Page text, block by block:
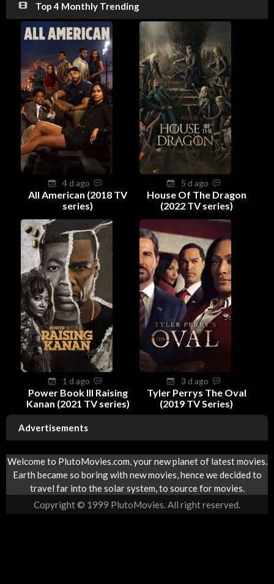
Top 4 Monthly Trending
4 d ago
All American (2018 TV
series)
5 d ago
House Of The Dragon
(2022 TV series)
1 d ago
Power Book III Raising
Kanan (2021 TV series)
3 d ago
Tyler Perrys The Oval
(2019 TV Series)
Advertisements
Welcome to PlutoMovies.com, your new planet of latest movies.
Earth became so boring with new movies, hence we decided to
travel far into the solar system, to source for movies.
Copyright © 1999 PlutoMovies. All right reserved.